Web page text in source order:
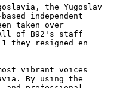
the Yugoslav
independent
taken over
All of B92's staff
they resigned en
vibrant voices
By using the